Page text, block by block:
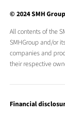
© 2024 SMH
All contents of the
SMHGroup and/or
companies and
their respective
Financial